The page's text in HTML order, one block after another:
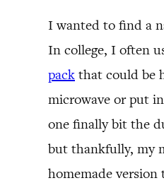
I wanted to find a
In college, I often
pack that could be
microwave or put
one finally bit the
but thankfully, my
homemade version